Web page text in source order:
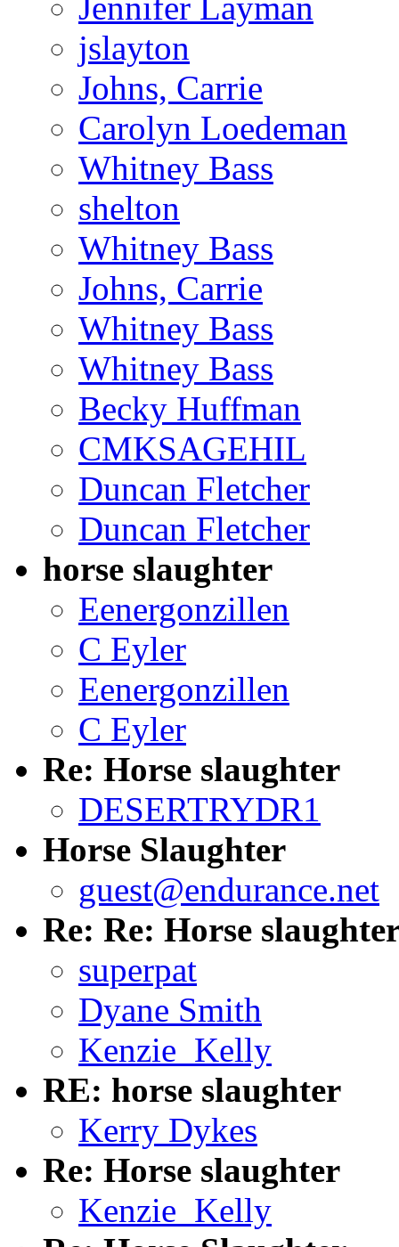
Jennifer Layman
jslayton
Johns, Carrie
Carolyn Loedeman
Whitney Bass
shelton
Whitney Bass
Johns, Carrie
Whitney Bass
Whitney Bass
Becky Huffman
CMKSAGEHIL
Duncan Fletcher
Duncan Fletcher
horse slaughter
Eenergonzillen
C Eyler
Eenergonzillen
C Eyler
Re: Horse slaughter
DESERTRYDR1
Horse Slaughter
guest@endurance.net
Re: Re: Horse
superpat
Dyane Smith
Kenzie_Kelly
RE: horse slaughter
Kerry Dykes
Re: Horse slaughter
Kenzie_Kelly